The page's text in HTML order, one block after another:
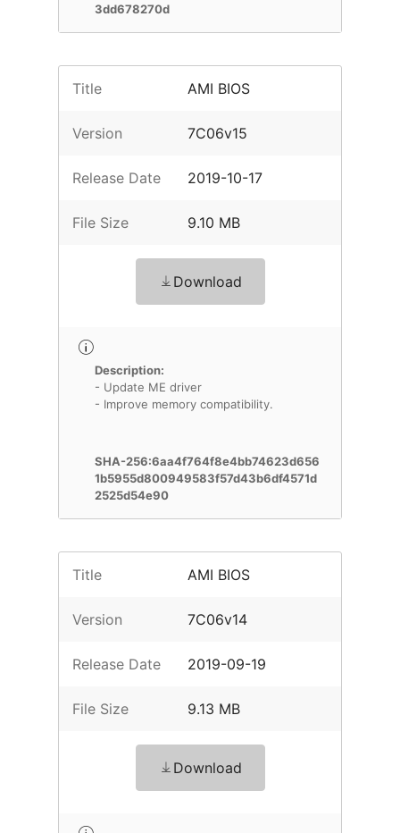
3dd678270d
Title AMI BIOS
Version 7C06v15
Release Date 2019-10-17
File Size 9.10 MB
Download
Description:
- Update ME driver
- Improve memory compatibility.
SHA-256:6aa4f764f8e4bb74623d656
1b5955d800949583f57d43b6df4571d
2525d54e90
Title AMI BIOS
Version 7C06v14
Release Date 2019-09-19
File Size 9.13 MB
Download